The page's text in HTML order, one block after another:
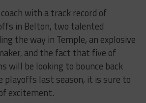
with a track record of
in Belton, two talented
the way in Temple, an explosive
and the fact that five of
will be looking to bounce back
last season, it is sure to
excitement.